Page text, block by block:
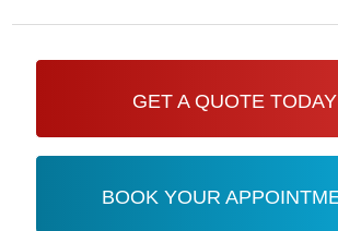
GET A QUOTE TODAY
BOOK YOUR